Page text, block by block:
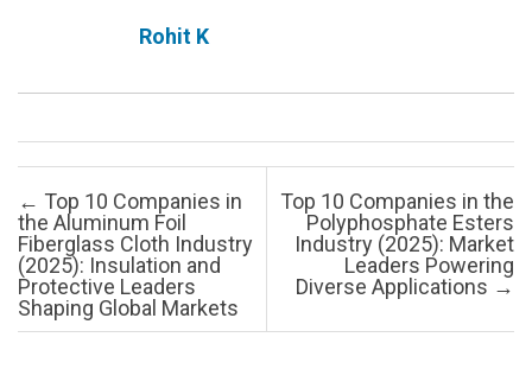
Rohit K
Post navigation
← Top 10 Companies in
the Aluminum Foil
Fiberglass Cloth Industry
(2025): Insulation and
Protective Leaders
Shaping Global Markets
Top 10 Companies in the
Polyphosphate Esters
Industry (2025): Market
Leaders Powering
Diverse Applications →